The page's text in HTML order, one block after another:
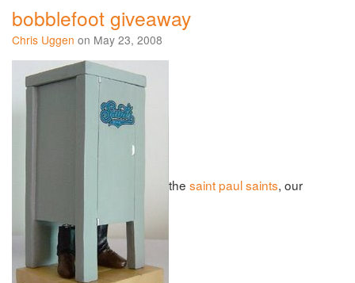
bobblefoot giveaway
Chris Uggen on May 23, 2008
the saint paul saints, our